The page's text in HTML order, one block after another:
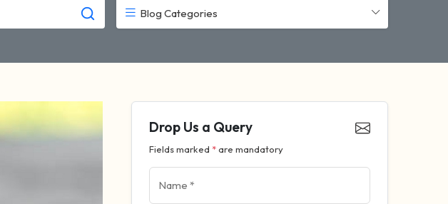
Blog Categories
Drop Us a Query
Fields marked *are mandatory